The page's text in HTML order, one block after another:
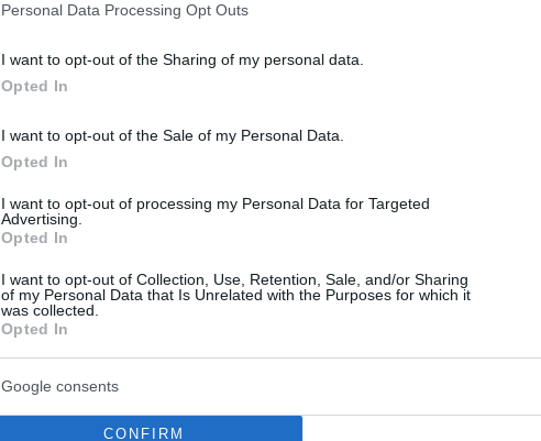
Personal Data Processing Opt Outs
I want to opt-out of the Sharing of my personal data.
Opted In
I want to opt-out of the Sale of my Personal Data.
Opted In
I want to opt-out of processing my Personal Data for Targeted
Advertising.
Opted In
I want to opt-out of Collection, Use, Retention, Sale, and/or Sharing
of my Personal Data that Is Unrelated with the Purposes for which it
was collected.
Opted In
Google consents
CONFIRM